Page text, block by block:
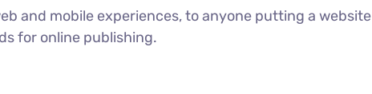
and mobile experiences, to anyone putting a website
for online publishing.